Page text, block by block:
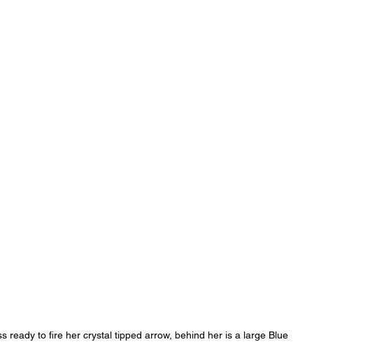
ready to fire her crystal tipped arrow, behind her is a large Blue